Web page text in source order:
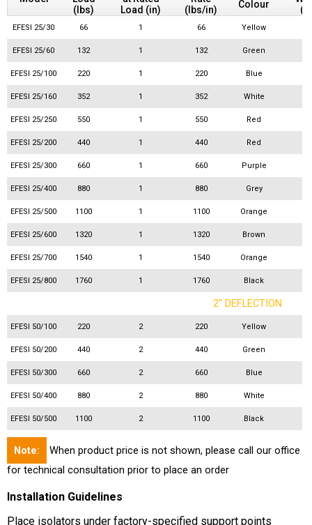
(lbs)
Load (in)
(lbs/in)
Colour
EFESI 25/30 66 1 66 Yellow
EFESI 25/60 132 1 132 Green
EFESI 25/100 220 1 220 Blue
EFESI 25/160 352 1 352 White
EFESI 25/250 550 1 550 Red
EFESI 25/200 440 1 440 Red
EFESI 25/300 660 1 660 Purple
EFESI 25/400 880 1 880 Grey
EFESI 25/500 1100 1 1100 Orange
EFESI 25/600 1320 1 1320 Brown
EFESI 25/700 1540 1 1540 Orange
EFESI 25/800 1760 1 1760 Black
2'' DEFLECTION
EFESI 50/100 220 2 220 Yellow
EFESI 50/200 440 2 440 Green
EFESI 50/300 660 2 660 Blue
EFESI 50/400 880 2 880 White
EFESI 50/500 1100 2 1100 Black
Note:
When product price is not shown, please call our office
for technical consultation prior to place an order
Installation Guidelines
Place isolators under factory-specified support points